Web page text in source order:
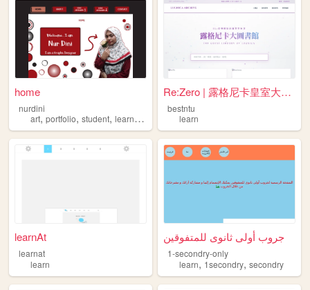
home
nurdini
art, portfolio, student, learn,study
Re:Zero | 露格尼卡皇室大圖書館 (純白紫調)
bestntu
learn
learnAt
learnat
learn
جروب أولى ثانوى للمتفوقين
1-secondry-only
learn, 1secondry,secondry